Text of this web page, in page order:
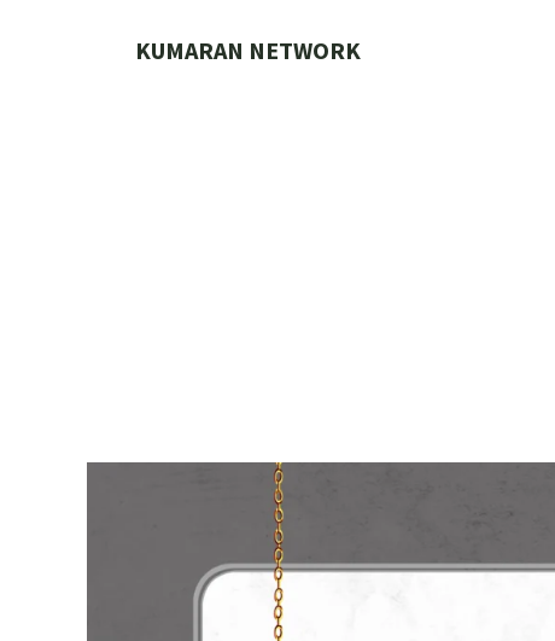
KUMARAN NETWORK